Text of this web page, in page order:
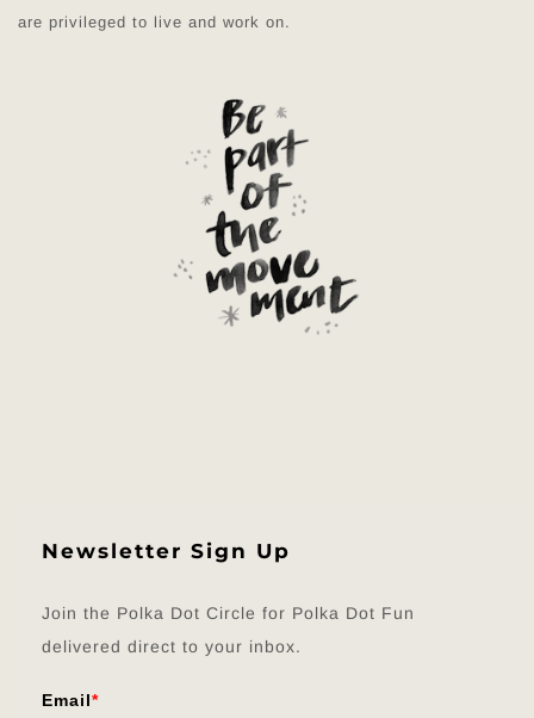
are privileged to live and work on.
Newsletter Sign Up
Join the Polka Dot Circle for Polka Dot Fun
delivered direct to your inbox.
Email*